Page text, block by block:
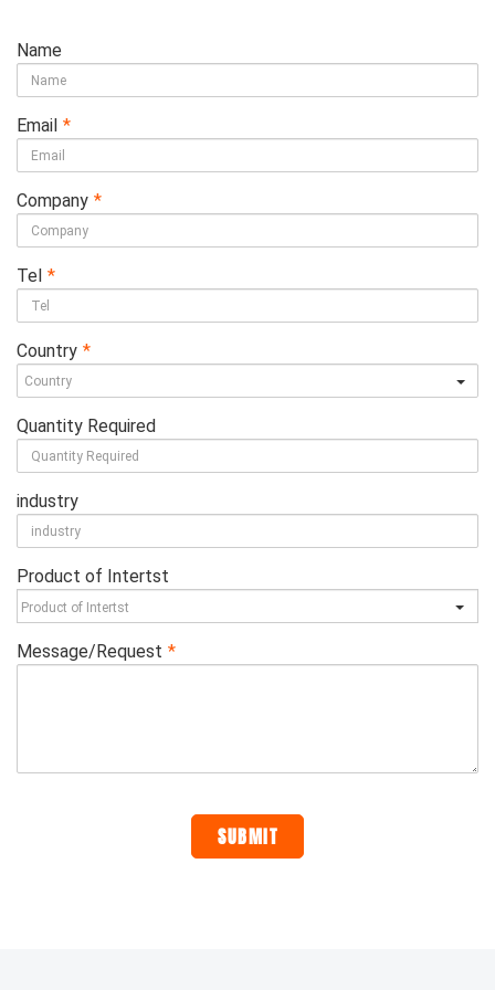
Name
Email *
Company *
Tel *
Country *
Quantity Required
industry
Product of Intertst
Message/Request *
SUBMIT